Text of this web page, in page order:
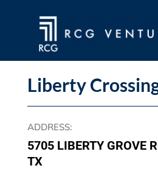
Liberty
ADDRESS:
5705 LIBERTY GROVE
TX